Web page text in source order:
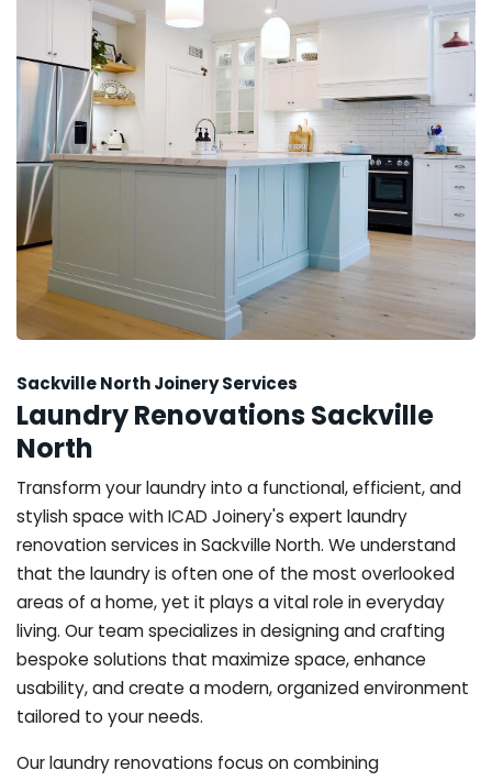
Sackville North Joinery Services
Laundry Renovations Sackville
North
Transform your laundry into a functional, efficient, and
stylish space with ICAD Joinery's expert laundry
renovation services in Sackville North. We understand
that the laundry is often one of the most overlooked
areas of a home, yet it plays a vital role in everyday
living. Our team specializes in designing and crafting
bespoke solutions that maximize space, enhance
usability, and create a modern, organized environment
tailored to your needs.
Our laundry renovations focus on combining